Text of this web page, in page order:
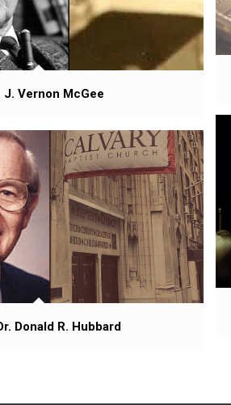
Vernon McGee
Donald R. Hubbard